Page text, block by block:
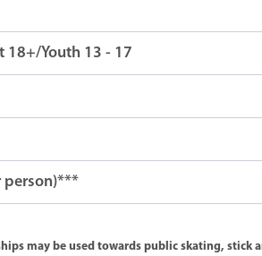
18+/Youth 13 - 17
person)***
may be used towards public skating, stick